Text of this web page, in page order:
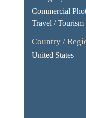
Commercial
Travel / Tourism
Country /
United States